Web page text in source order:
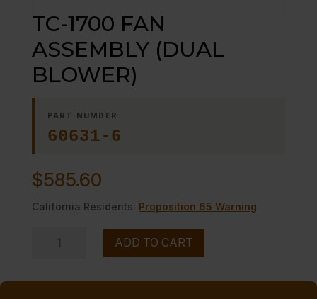
TC-1700 FAN
ASSEMBLY (DUAL
BLOWER)
PART NUMBER
60631-6
$585.60
California Residents: Proposition 65 Warning
ADD TO CART